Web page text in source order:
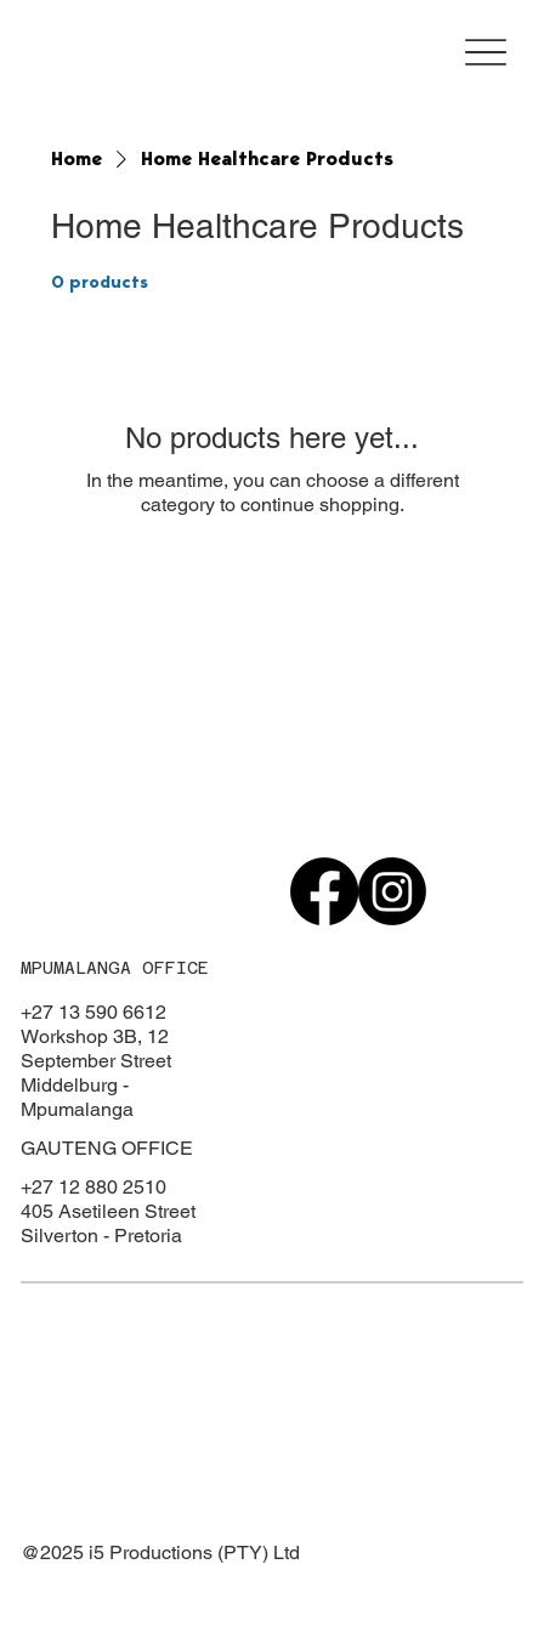
Home Home Healthcare Products
Home Healthcare Products
0 products
No products here yet...
In the meantime, you can choose a different
category to continue shopping.
MPUMALANGA OFFICE
+27 13 590 6612
Workshop 3B, 12
September Street
Middelburg -
Mpumalanga
GAUTENG OFFICE
+27 12 880 2510
405 Asetileen Street
Silverton - Pretoria
@2025 i5 Productions (PTY) Ltd